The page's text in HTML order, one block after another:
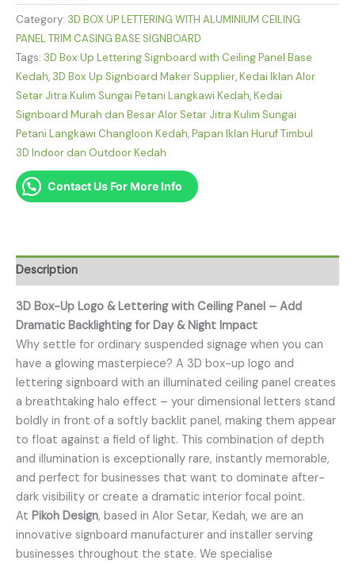
Category: 3D BOX UP LETTERING WITH ALUMINIUM CEILING
PANEL TRIM CASING BASE SIGNBOARD
Tags: 3D Box Up Lettering Signboard with Ceiling Panel Base
Kedah, 3D Box Up Signboard Maker Supplier,Kedai Iklan Alor
Setar Jitra Kulim Sungai Petani Langkawi Kedah,Kedai
Signboard Murah dan Besar Alor Setar Jitra Kulim Sungai
Petani Langkawi Changloon Kedah,Papan Iklan Huruf Timbul
3D Indoor dan Outdoor Kedah
Contact Us For More Info
Description
3D Box-Up Logo & Lettering with Ceiling Panel – Add
Dramatic Backlighting for Day & Night Impact
Why settle for ordinary suspended signage when you can
have a glowing masterpiece? A 3D box-up logo and
lettering signboard with an illuminated ceiling panel creates
a breathtaking halo effect – your dimensional letters stand
boldly in front of a softly backlit panel, making them appear
to float against a field of light. This combination of depth
and illumination is exceptionally rare, instantly memorable,
and perfect for businesses that want to dominate after-
dark visibility or create a dramatic interior focal point.
At Pikoh Design, based in Alor Setar, Kedah, we are an
innovative signboard manufacturer and installer serving
businesses throughout the state. We specialise